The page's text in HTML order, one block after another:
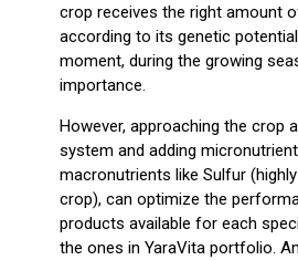
crop receives the right amount
according to its genetic
moment, during the growing
importance.
However, approaching the crop
system and adding
macronutrients like Sulfur
crop), can optimize the
products available for each
the ones in YaraVita portfolio.